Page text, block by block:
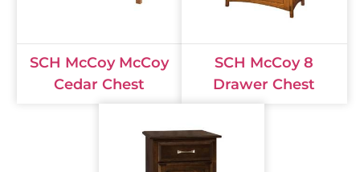
SCH McCoy McCoy
Cedar Chest
SCH McCoy 8
Drawer Chest